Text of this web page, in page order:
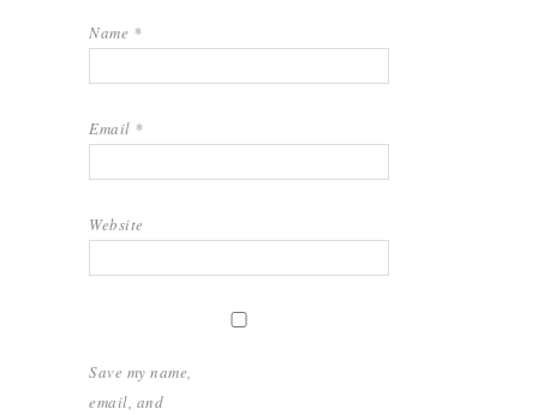
Name *
Email *
Website
Save my name,
email, and